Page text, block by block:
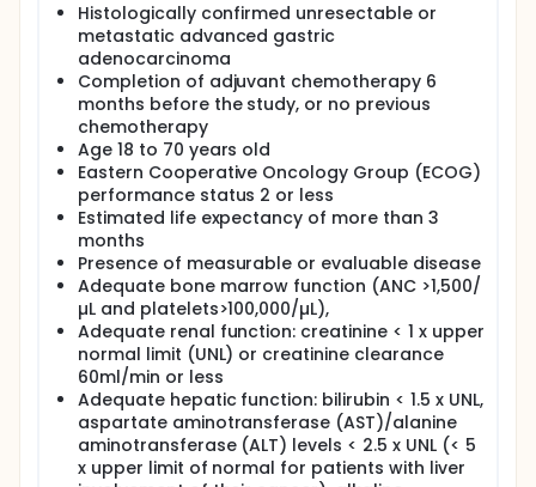
Histologically confirmed unresectable or
metastatic advanced gastric
adenocarcinoma
Completion of adjuvant chemotherapy 6
months before the study, or no previous
chemotherapy
Age 18 to 70 years old
Eastern Cooperative Oncology Group (ECOG)
performance status 2 or less
Estimated life expectancy of more than 3
months
Presence of measurable or evaluable disease
Adequate bone marrow function (ANC >1,500/
µL and platelets>100,000/µL),
Adequate renal function: creatinine < 1 x upper
normal limit (UNL) or creatinine clearance
60ml/min or less
Adequate hepatic function: bilirubin < 1.5 x UNL,
aspartate aminotransferase (AST)/alanine
aminotransferase (ALT) levels < 2.5 x UNL (< 5
x upper limit of normal for patients with liver